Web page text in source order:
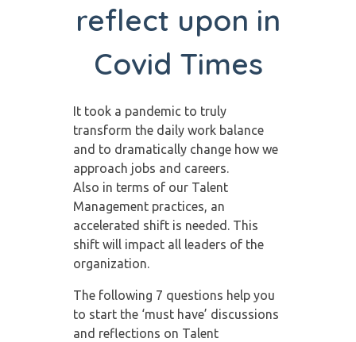
reflect upon in
Covid Times
It took a pandemic to truly
transform the daily work balance
and to dramatically change how we
approach jobs and careers.
Also in terms of our Talent
Management practices, an
accelerated shift is needed. This
shift will impact all leaders of the
organization.
The following 7 questions help you
to start the ‘must have’ discussions
and reflections on Talent